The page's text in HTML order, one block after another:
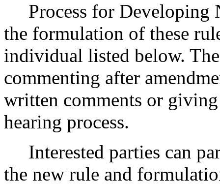
Process for Developing
the formulation of these
individual listed below.
commenting after
written comments or
hearing process.
Interested parties can
the new rule and